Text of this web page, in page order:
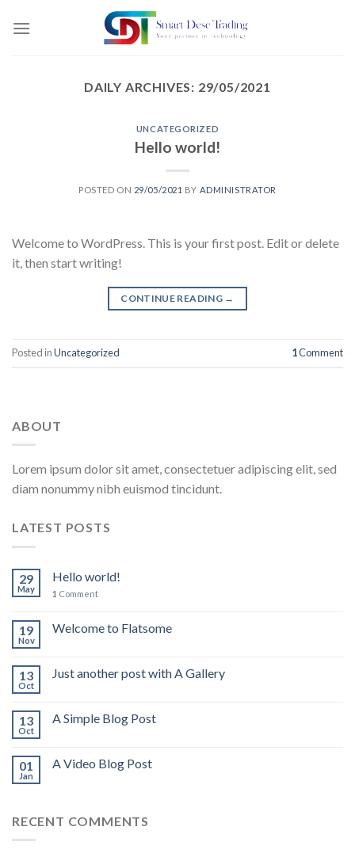
DAILY ARCHIVES: 29/05/2021
UNCATEGORIZED
Hello world!
POSTED ON 29/05/2021 BY ADMINISTRATOR
Welcome to WordPress. This is your first post. Edit or delete
it, then start writing!
CONTINUE READING →
Posted inUncategorized 1Comment
ABOUT
Lorem ipsum dolor sit amet, consectetuer adipiscing elit, sed
diam nonummy nibh euismod tincidunt.
LATEST POSTS
29
May
Hello world!
1 Comment
19
Nov
Welcome to Flatsome
13
Oct
Just another post with A Gallery
13
Oct
A Simple Blog Post
01
Jan
A Video Blog Post
RECENT COMMENTS